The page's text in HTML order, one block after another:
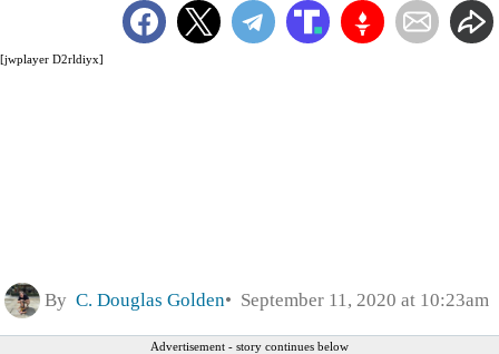
[jwplayer D2rldiyx]
By C. Douglas Golden September 11, 2020 at 10:23am
Advertisement - story continues below